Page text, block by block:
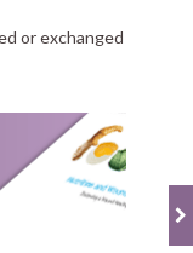
or exchanged